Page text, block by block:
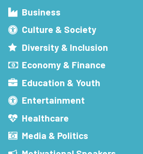
Business
Culture & Society
Diversity & Inclusion
Economy & Finance
Education & Youth
Entertainment
Healthcare
Media & Politics